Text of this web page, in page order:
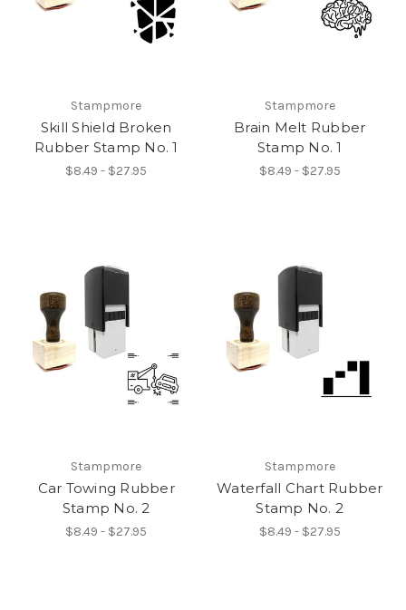
Stampmore
Skill Shield Broken
Rubber Stamp No. 1
$8.49 - $27.95
Stampmore
Brain Melt Rubber
Stamp No. 1
$8.49 - $27.95
Stampmore
Car Towing Rubber
Stamp No. 2
$8.49 - $27.95
Stampmore
Waterfall Chart Rubber
Stamp No. 2
$8.49 - $27.95